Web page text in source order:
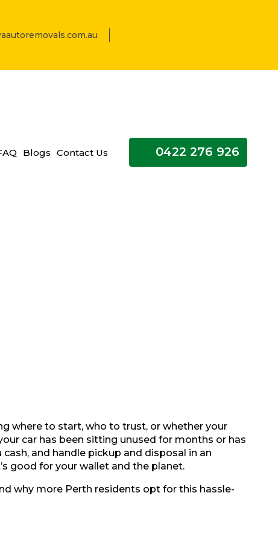
Blogs Contact Us 0422 276 926
where to start, who to trust, or whether your
car has been sitting unused for months or has
and handle pickup and disposal in an
good for your wallet and the planet.
why more Perth residents opt for this hassle-